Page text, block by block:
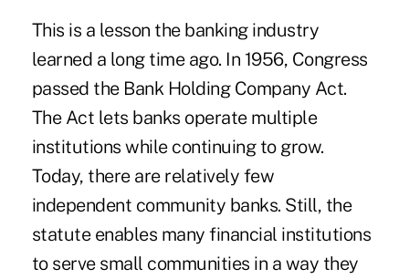
This is a lesson the banking industry
learned a long time ago. In 1956, Congress
passed the Bank Holding Company Act.
The Act lets banks operate multiple
institutions while continuing to grow.
Today, there are relatively few
independent community banks. Still, the
statute enables many financial institutions
to serve small communities in a way they